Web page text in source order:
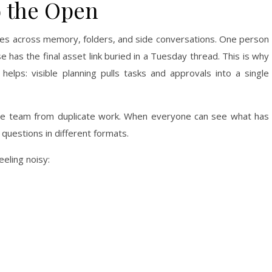
Open
across memory, folders, and side conversations. One person
the final asset link buried in a Tuesday thread. This is why
visible planning pulls tasks and approvals into a single
team from duplicate work. When everyone can see what has
in different formats.
noisy: